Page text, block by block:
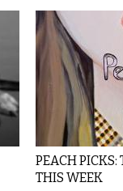
PEACH
THIS WEEK